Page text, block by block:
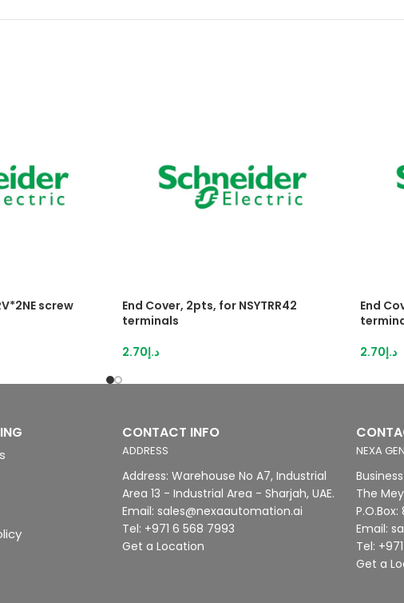
screw
End Cover, 2pts, for NSYTRR42
terminals
د.إ2.70
End
د.إ2.70
CONTACT INFO
ADDRESS
Address: Warehouse No A7, Industrial
Area 13 - Industrial Area - Sharjah, UAE.
Email: sales@nexaautomation.ai
Tel: +971 6 568 7993
Get a Location
NEXA
The
Email:
Tel:
Get a